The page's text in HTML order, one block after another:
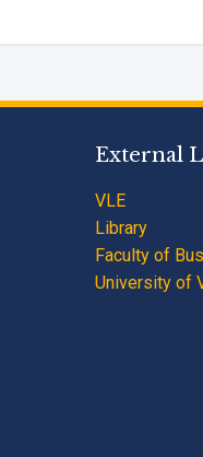
External
VLE
Library
Faculty of
University of